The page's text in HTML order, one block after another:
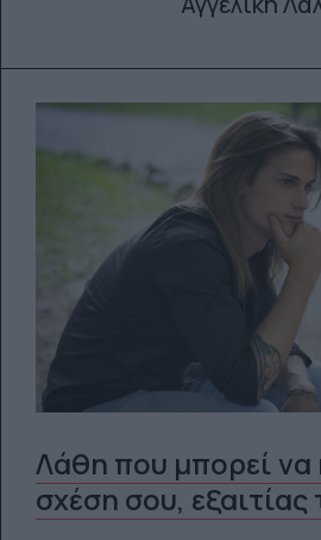
Λάθη που μπορεί να
σχέση σου, εξαιτίας